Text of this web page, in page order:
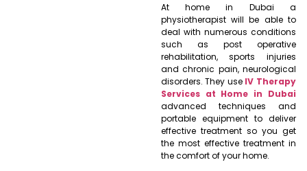
At home in Dubai a
physiotherapist will be able to
deal with numerous conditions
such as post operative
rehabilitation, sports injuries
and chronic pain, neurological
disorders. They use IV Therapy
Services at Home in Dubai
advanced techniques and
portable equipment to deliver
effective treatment so you get
the most effective treatment in
the comfort of your home.